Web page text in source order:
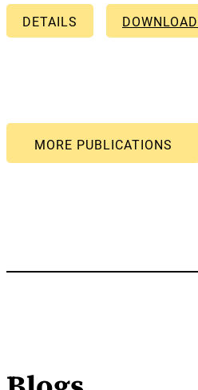
DETAILS DOWNLOAD